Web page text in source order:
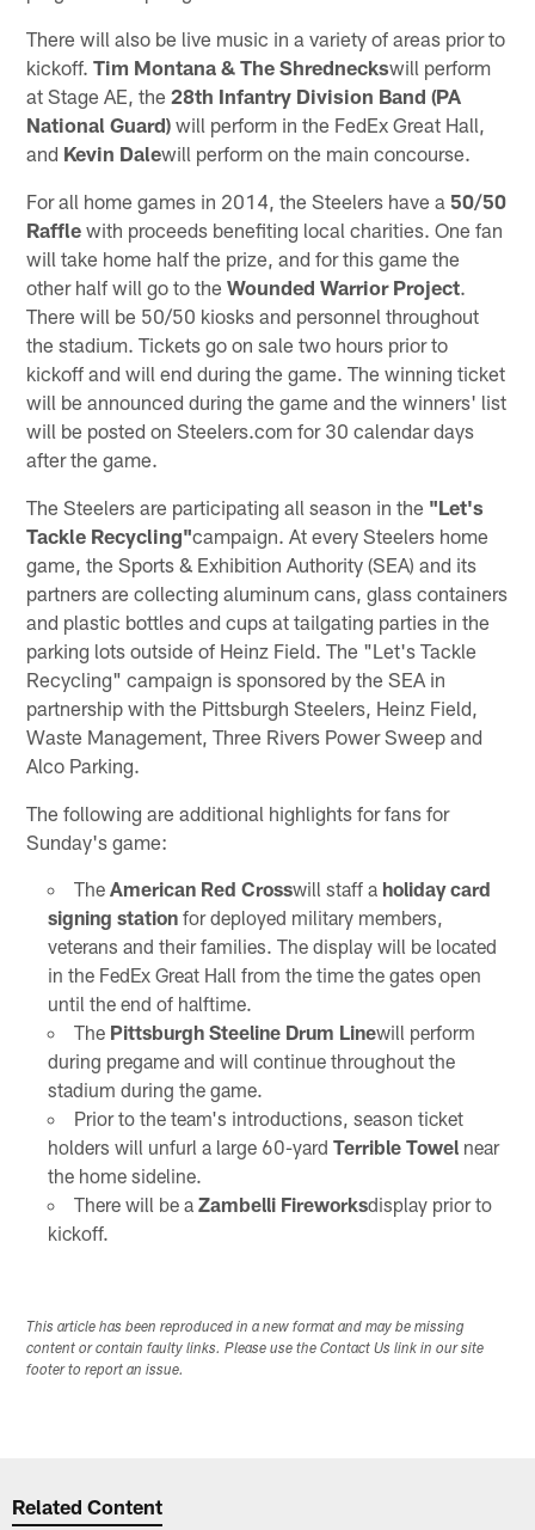
There will also be live music in a variety of areas prior to
kickoff.Tim Montana & The Shredneckswill perform
at Stage AE, the28th Infantry Division Band (PA
National Guard) will perform in the FedEx Great Hall,
and Kevin Dalewill perform on the main concourse.
For all home games in 2014, the Steelers have a 50/50
Raffle with proceeds benefiting local charities. One fan
will take home half the prize, and for this game the
other half will go to theWounded Warrior Project.
There will be 50/50 kiosks and personnel throughout
the stadium. Tickets go on sale two hours prior to
kickoff and will end during the game. The winning ticket
will be announced during the game and the winners' list
will be posted on Steelers.com for 30 calendar days
after the game.
The Steelers are participating all season in the "Let's
Tackle Recycling"campaign. At every Steelers home
game, the Sports & Exhibition Authority (SEA) and its
partners are collecting aluminum cans, glass containers
and plastic bottles and cups at tailgating parties in the
parking lots outside of Heinz Field. The "Let's Tackle
Recycling" campaign is sponsored by the SEA in
partnership with the Pittsburgh Steelers, Heinz Field,
Waste Management, Three Rivers Power Sweep and
Alco Parking.
The following are additional highlights for fans for
Sunday's game:
The American Red Crosswill staff a holiday card
signing stationfor deployed military members,
veterans and their families. The display will be located
in the FedEx Great Hall from the time the gates open
until the end of halftime.
The Pittsburgh Steeline Drum Linewill perform
during pregame and will continue throughout the
stadium during the game.
Prior to the team's introductions, season ticket
holders will unfurl a large 60-yard Terrible Towelnear
the home sideline.
There will be a Zambelli Fireworksdisplay prior to
kickoff.
This article has been reproduced in a new format and may be missing
content or contain faulty links. Please use the Contact Us link in our site
footer to report an issue.
Related Content